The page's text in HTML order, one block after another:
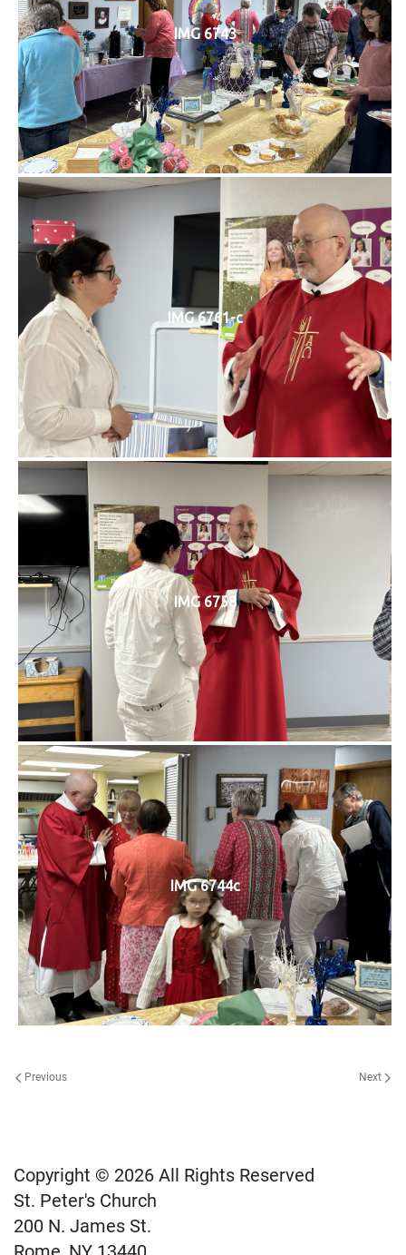
IMG 6743
IMG 6761-c
IMG 6758
IMG 6744c
Previous Next
Copyright © 2026 All Rights Reserved
St. Peter's Church
200 N. James St.